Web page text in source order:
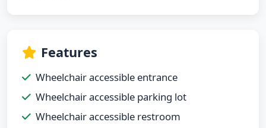
Features
Wheelchair accessible entrance
Wheelchair accessible parking lot
Wheelchair accessible restroom